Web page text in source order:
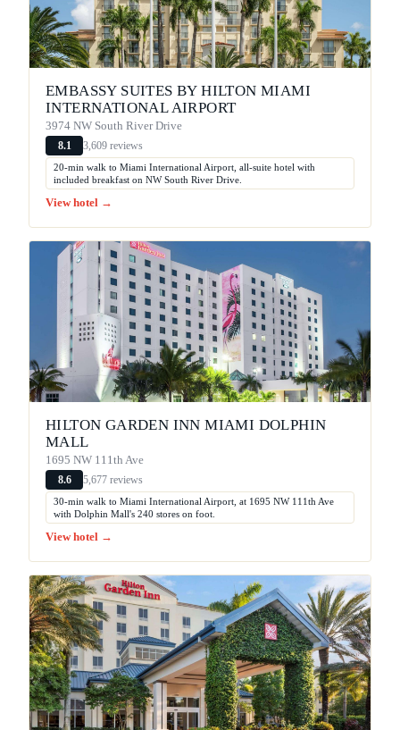
EMBASSY SUITES BY HILTON MIAMI
INTERNATIONAL AIRPORT
3974 NW South River Drive
8.1 3,609 reviews
20-min walk to Miami International Airport, all-suite hotel with
included breakfast on NW South River Drive.
View hotel →
HILTON GARDEN INN MIAMI DOLPHIN
MALL
1695 NW 111th Ave
8.6 5,677 reviews
30-min walk to Miami International Airport, at 1695 NW 111th Ave
with Dolphin Mall's 240 stores on foot.
View hotel →